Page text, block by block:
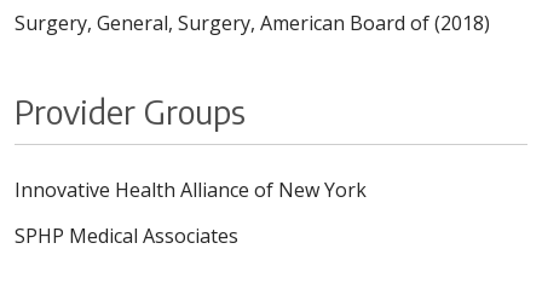
Surgery, General, Surgery, American Board of (2018)
Provider Groups
Innovative Health Alliance of New York
SPHP Medical Associates